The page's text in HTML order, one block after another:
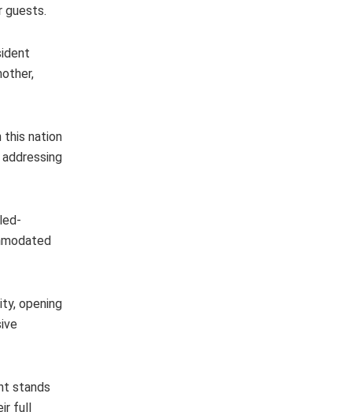
guests.
this nation
opening
stands
full